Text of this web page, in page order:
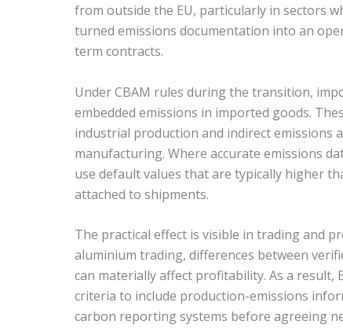
from outside the EU, particularly in sectors
turned emissions documentation into an
term contracts.
Under CBAM rules during the transition,
embedded emissions in imported goods.
industrial production and indirect emissions
manufacturing. Where accurate emissions
use default values that are typically higher
attached to shipments.
The practical effect is visible in trading and
aluminium trading, differences between
can materially affect profitability. As a
criteria to include production-emissions
carbon reporting systems before agreeing